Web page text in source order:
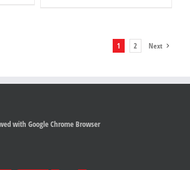
1 2 Next
with Google Chrome Browser